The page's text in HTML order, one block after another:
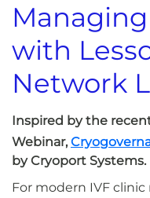
with
Network
Inspired by the
Webinar,
by Cryoport Systems.
For modern IVF